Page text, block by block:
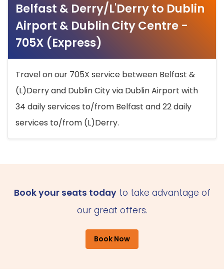
Belfast & Derry/L'Derry to Dublin
Airport & Dublin City Centre -
705X (Express)
Travel on our 705X service between Belfast &
(L)Derry and Dublin City via Dublin Airport with
34 daily services to/from Belfast and 22 daily
services to/from (L)Derry.
Book your seats todayto take advantage of
our great offers.
Book Now